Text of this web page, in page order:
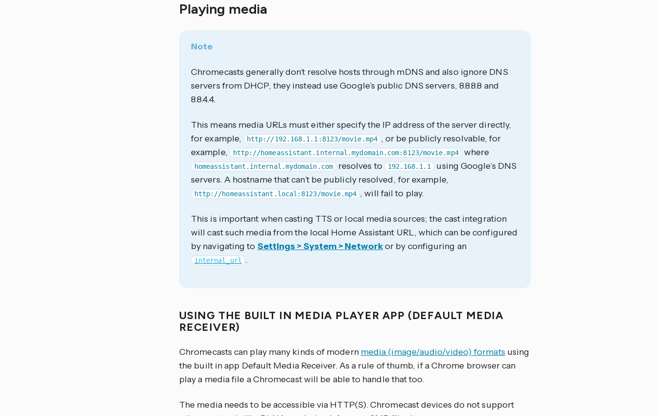
Playing media
Note
Chromecasts generally don’t resolve hosts through mDNS and also ignore DNS
servers from DHCP, they instead use Google’s public DNS servers, 8.8.8.8 and
8.8.4.4.
This means media URLs must either specify the IP address of the server directly,
for example, http://192.168.1.1:8123/movie.mp4 , or be publicly resolvable, for
example,
http://homeassistant.internal.mydomain.com:8123/movie.mp4 where
homeassistant.internal.mydomain.com resolves to 192.168.1.1
using Google’s DNS
servers. A hostname that can’t be publicly resolved, for example,
http://homeassistant.local:8123/movie.mp4 , will fail to play.
This is important when casting TTS or local media sources; the cast integration
will cast such media from the local Home Assistant URL, which can be configured
by navigating to Settings > System > Networkor by configuring an
internal_url .
USING THE BUILT IN MEDIA PLAYER APP (DEFAULT MEDIA
RECEIVER)
Chromecasts can play many kinds of modern media (image/audio/video) formats using
the built in app Default Media Receiver. As a rule of thumb, if a Chrome browser can
play a media file a Chromecast will be able to handle that too.
The media needs to be accessible via HTTP(S). Chromecast devices do not support